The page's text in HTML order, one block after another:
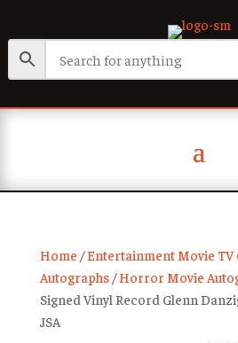
Home /Entertainment Movie TV
Autographs/Horror Movie
Signed Vinyl Record Glenn
JSA